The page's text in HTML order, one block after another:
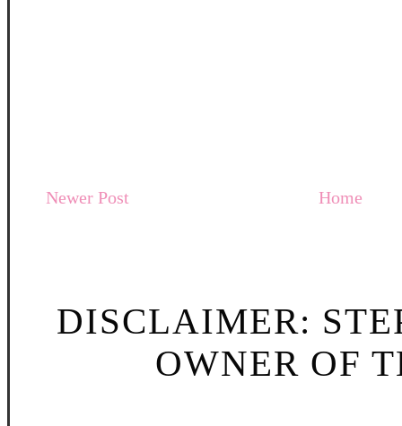
Newer Post Home
DISCLAIMER:
OWNER OF